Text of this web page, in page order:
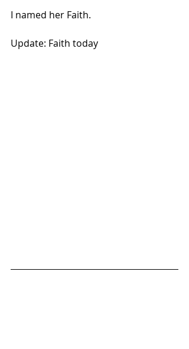
I named her Faith.
Update: Faith today